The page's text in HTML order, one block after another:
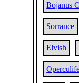
Bojanus
Sorrance
Elvish